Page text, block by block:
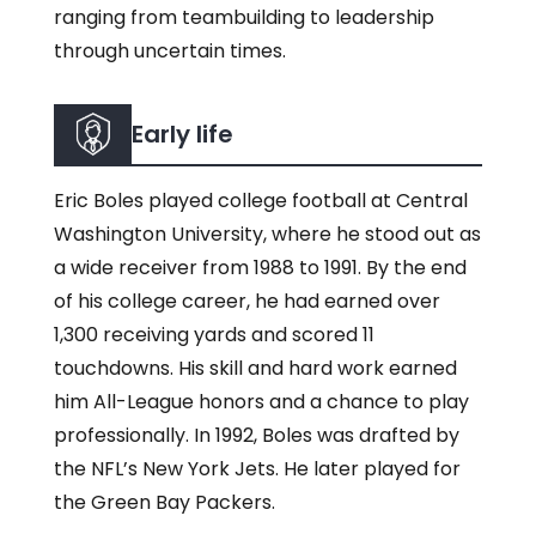
ranging from teambuilding to leadership
through uncertain times.
Early life
Eric Boles played college football at Central
Washington University, where he stood out as
a wide receiver from 1988 to 1991. By the end
of his college career, he had earned over
1,300 receiving yards and scored 11
touchdowns. His skill and hard work earned
him All-League honors and a chance to play
professionally. In 1992, Boles was drafted by
the NFL’s New York Jets. He later played for
the Green Bay Packers.